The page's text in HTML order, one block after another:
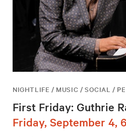
NIGHTLIFE / MUSIC / SOCIAL /
First Friday: Guthrie
Friday, September 4,